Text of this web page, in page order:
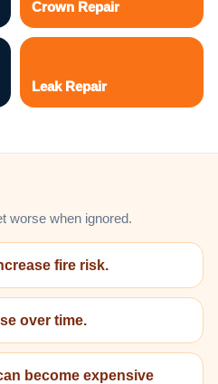
Crown Repair
Leak Repair
worse when ignored.
fire risk.
over time.
become expensive